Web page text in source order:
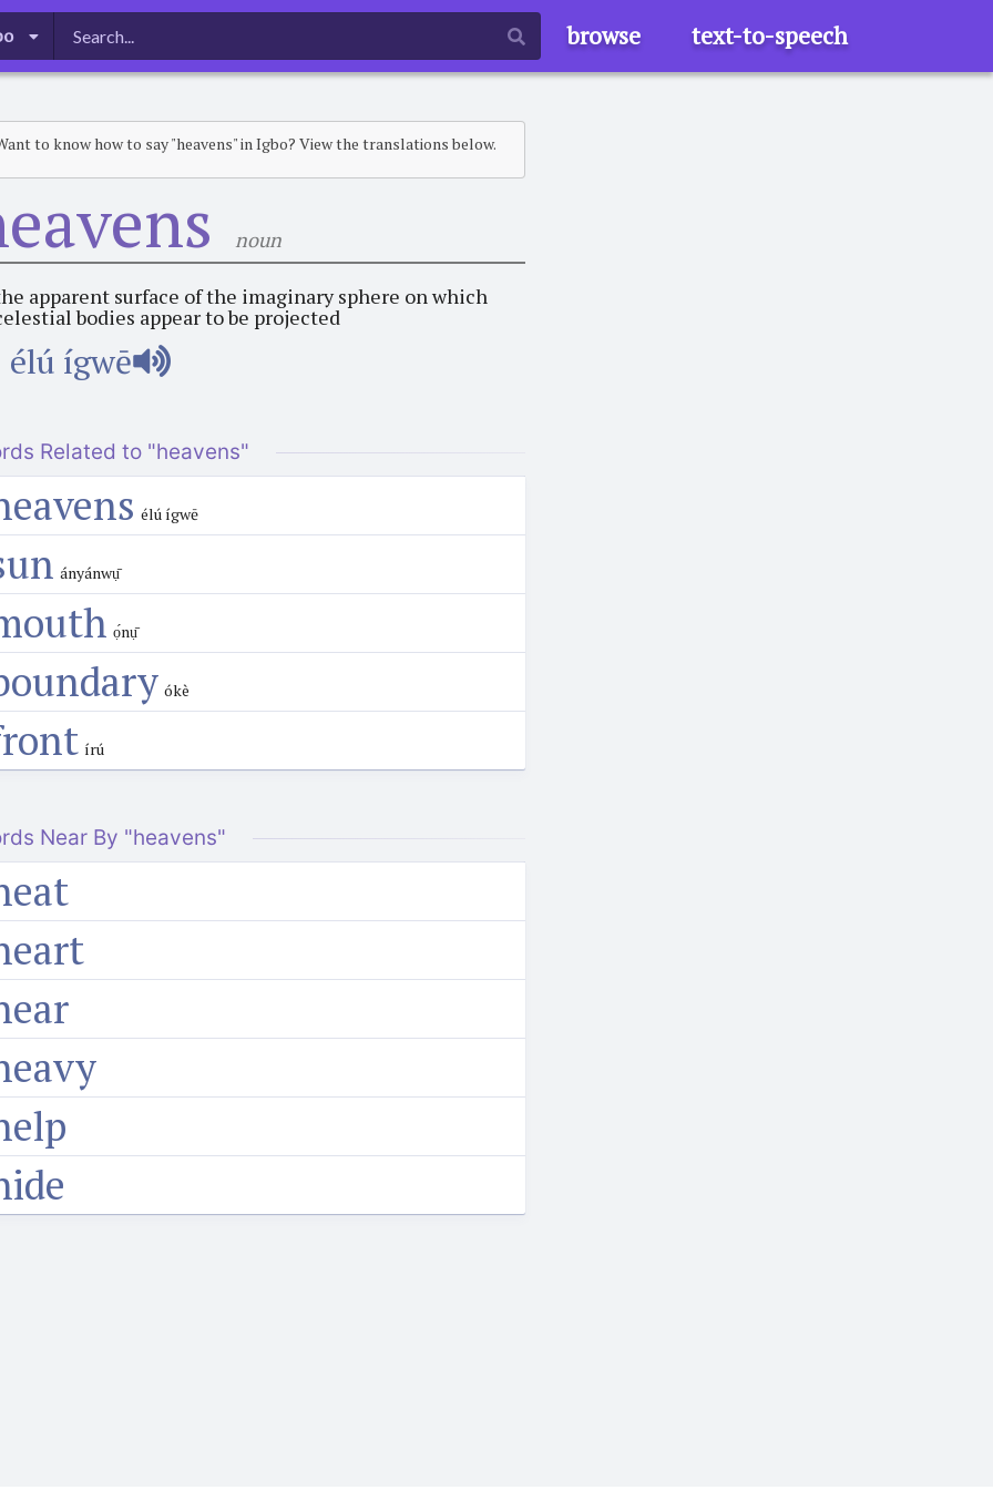
browse text-to-speech
to know how to say "heavens" in Igbo? View the translations below.
noun
apparent surface of the imaginary sphere on which
bodies appear to be projected
élú ígwē
Related to "heavens"
élú ígwē
ányánwụ̄
ọ́nụ̄
ókè
írú
Near By "heavens"